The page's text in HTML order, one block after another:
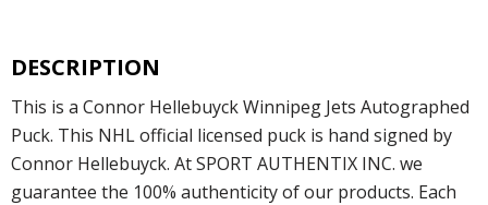
DESCRIPTION
This is a Connor Hellebuyck Winnipeg Jets Autographed
Puck. This NHL official licensed puck is hand signed by
Connor Hellebuyck. At SPORT AUTHENTIX INC. we
guarantee the 100% authenticity of our products. Each